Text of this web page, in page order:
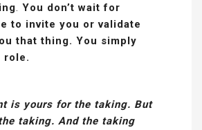
. You don’t wait for
to invite you or validate
that thing. You simply
role.
is yours for the taking. But
taking. And the taking